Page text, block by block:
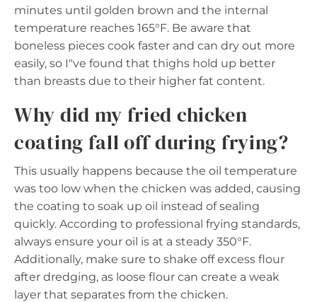
minutes until golden brown and the internal
temperature reaches 165°F. Be aware that
boneless pieces cook faster and can dry out more
easily, so I"ve found that thighs hold up better
than breasts due to their higher fat content.
Why did my fried chicken
coating fall off during frying?
This usually happens because the oil temperature
was too low when the chicken was added, causing
the coating to soak up oil instead of sealing
quickly. According to professional frying standards,
always ensure your oil is at a steady 350°F.
Additionally, make sure to shake off excess flour
after dredging, as loose flour can create a weak
layer that separates from the chicken.